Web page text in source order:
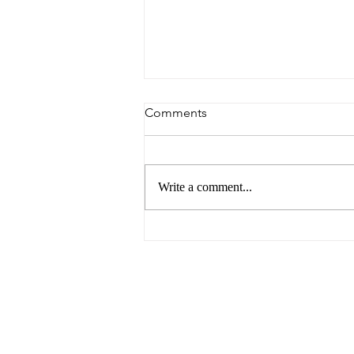
Comments
Write a comment...